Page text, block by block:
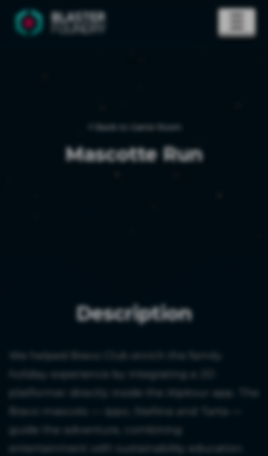
Back to Game Room
Mascotte Run
Description
holiday experience by integrating a 2D
platformer directly inside the Alpitour app. The
Bravo mascots — Ippo, Stellina and Tarta —
guide the adventure, combining
entertainment with sustainability education.